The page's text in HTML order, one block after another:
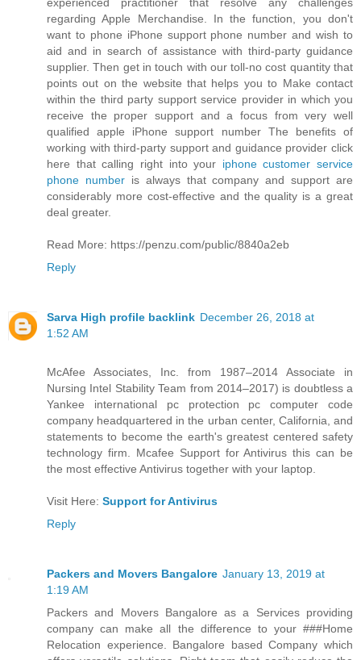
regarding Apple Merchandise. In the function, you don't
want to phone iPhone support phone number and wish to
aid and in search of assistance with third-party guidance
supplier. Then get in touch with our toll-no cost quantity that
points out on the website that helps you to Make contact
within the third party support service provider in which you
receive the proper support and a focus from very well
qualified apple iPhone support number The benefits of
working with third-party support and guidance provider click
here that calling right into your iphone customer service
phone numberis always that company and support are
considerably more cost-effective and the quality is a great
deal greater.
Read More: https://penzu.com/public/8840a2eb
Reply
Sarva High profile backlink December 26, 2018 at
1:52 AM
McAfee Associates, Inc. from 1987–2014 Associate in
Nursing Intel Stability Team from 2014–2017) is doubtless a
Yankee international pc protection pc computer code
company headquartered in the urban center, California, and
statements to become the earth's greatest centered safety
technology firm. Mcafee Support for Antivirus this can be
the most effective Antivirus together with your laptop.
Visit Here: Support for Antivirus
Reply
Packers and Movers Bangalore January 13, 2019 at
1:19 AM
Packers and Movers Bangalore as a Services providing
company can make all the difference to your ###Home
Relocation experience. Bangalore based Company which